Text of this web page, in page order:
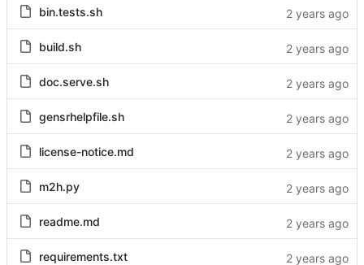
bin.tests.sh
build.sh
doc.serve.sh
gensrhelpfile.sh
license-notice.md
m2h.py
readme.md
requirements.txt